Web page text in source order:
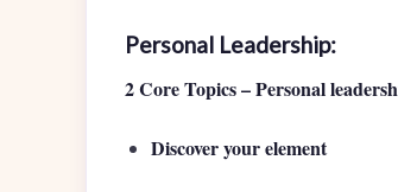
Personal Leadership:
2 Core Topics – Personal
Discover your element